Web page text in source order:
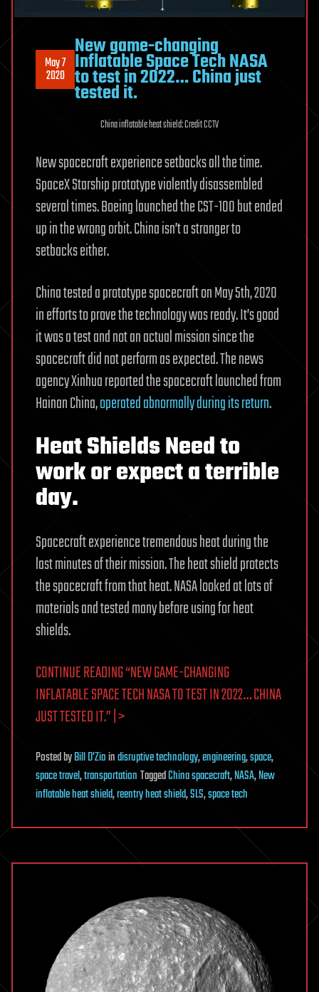
May 7
2020
New game-changing
Inflatable Space Tech NASA
to test in 2022… China just
tested it.
China inflatable heat shield: Credit CCTV
New spacecraft experience setbacks all the time.
SpaceX Starship prototype violently disassembled
several times. Boeing launched the CST-100 but ended
up in the wrong orbit. China isn’t a stranger to
setbacks either.
China tested a prototype spacecraft on May 5th, 2020
in efforts to prove the technology was ready. It’s good
it was a test and not an actual mission since the
spacecraft did not perform as expected. The news
agency Xinhua reported the spacecraft launched from
Hainan China,operated abnormally during its return.
Heat Shields Need to
work or expect a terrible
day.
Spacecraft experience tremendous heat during the
last minutes of their mission. The heat shield protects
the spacecraft from that heat. NASA looked at lots of
materials and tested many before using for heat
shields.
CONTINUE READING “NEW GAME-CHANGING
INFLATABLE SPACE TECH NASA TO TEST IN 2022… CHINA
JUST TESTED IT.” | >
PostedbyBill D'Zioindisruptive technology,engineering,space,
space travel,transportationTaggedChina spacecraft,NASA,New
inflatable heat shield,reentry heat shield,SLS,space tech